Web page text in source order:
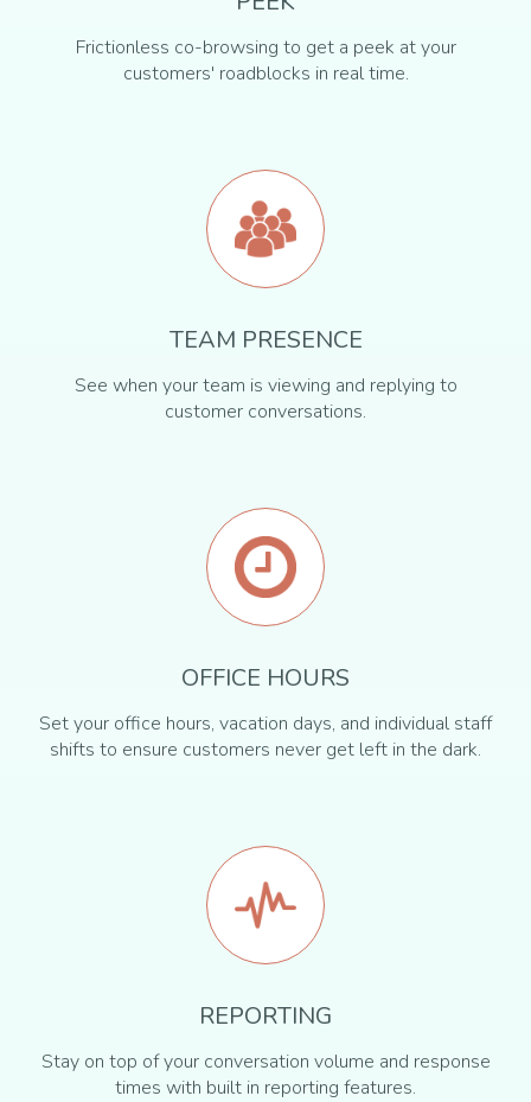
Frictionless co-browsing to get a peek at your
customers' roadblocks in real time.
TEAM PRESENCE
See when your team is viewing and replying to
customer conversations.
OFFICE HOURS
Set your office hours, vacation days, and individual staff
shifts to ensure customers never get left in the dark.
REPORTING
Stay on top of your conversation volume and response
times with built in reporting features.